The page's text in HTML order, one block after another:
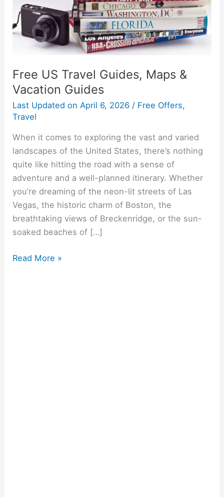
Free US Travel Guides, Maps &
Vacation Guides
Last Updated on April 6, 2026 / Free Offers,
Travel
When it comes to exploring the vast and varied
landscapes of the United States, there’s nothing
quite like hitting the road with a sense of
adventure and a well-planned itinerary. Whether
you’re dreaming of the neon-lit streets of Las
Vegas, the historic charm of Boston, the
breathtaking views of Breckenridge, or the sun-
soaked beaches of […]
Vacation
Guides
Read More »